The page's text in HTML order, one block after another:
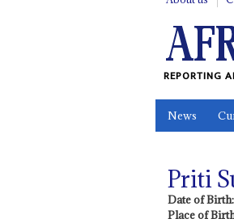
REPORTING
News
Priti
Date of Birth:
Place of